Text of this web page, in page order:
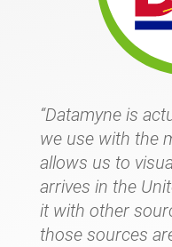
“Datamyne is
we use with the
allows us to
arrives in the
it with other
those sources